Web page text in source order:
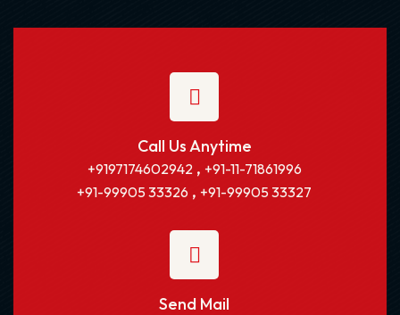
Call Us Anytime
+9197174602942, +91-11-71861996
+91-99905 33326 , +91-99905 33327
Send Mail